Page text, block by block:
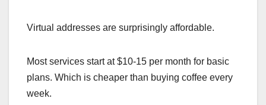
Virtual addresses are surprisingly affordable.
Most services start at $10-15 per month for basic
plans. Which is cheaper than buying coffee every
week.